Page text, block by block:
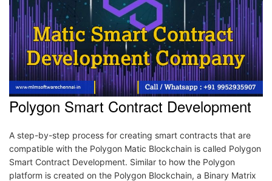
Polygon Smart Contract Development
A step-by-step process for creating smart contracts that are
compatible with the Polygon Matic Blockchain is called Polygon
Smart Contract Development. Similar to how the Polygon
platform is created on the Polygon Blockchain, a Binary Matrix